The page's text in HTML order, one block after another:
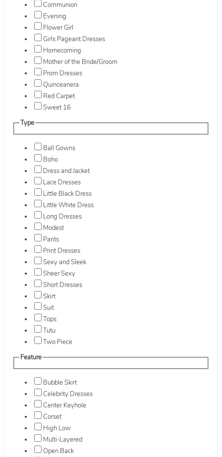
Communion
Evening
Flower Girl
Girls Pageant Dresses
Homecoming
Mother of the Bride/Groom
Prom Dresses
Quinceanera
Red Carpet
Sweet 16
Type
Ball Gowns
Boho
Dress and Jacket
Lace Dresses
Little Black Dress
Little White Dress
Long Dresses
Modest
Pants
Print Dresses
Sexy and Sleek
Sheer Sexy
Short Dresses
Skirt
Suit
Tops
Tutu
Two Piece
Feature
Bubble Skirt
Celebrity Dresses
Center Keyhole
Corset
High Low
Multi-Layered
Open Back